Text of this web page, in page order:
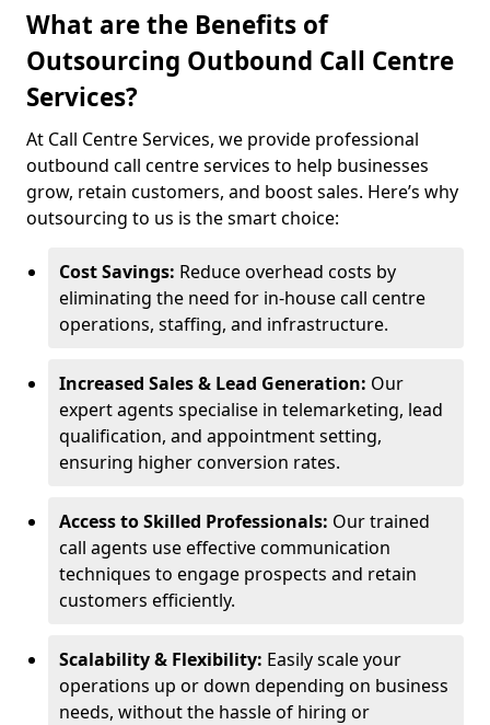
What are the Benefits of
Outsourcing Outbound Call Centre
Services?
At Call Centre Services, we provide professional
outbound call centre services to help businesses
grow, retain customers, and boost sales. Here’s why
outsourcing to us is the smart choice:
Cost Savings: Reduce overhead costs by
eliminating the need for in-house call centre
operations, staffing, and infrastructure.
Increased Sales & Lead Generation: Our
expert agents specialise in telemarketing, lead
qualification, and appointment setting,
ensuring higher conversion rates.
Access to Skilled Professionals: Our trained
call agents use effective communication
techniques to engage prospects and retain
customers efficiently.
Scalability & Flexibility: Easily scale your
operations up or down depending on business
needs, without the hassle of hiring or